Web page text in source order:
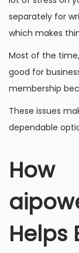
separately for
which makes
Most of the
good for
membership
These issues
dependable
How
Helps